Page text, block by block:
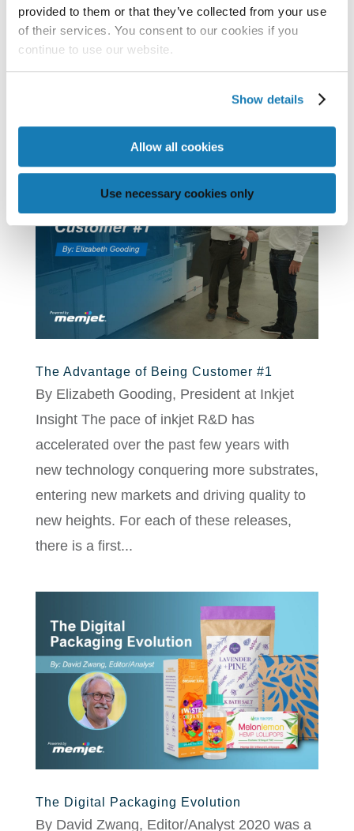
provided to them or that they’ve collected from your use
of their services. You consent to our cookies if you
continue to use our website.
Show details
Allow all cookies
Use necessary cookies only
production tells a different story: expansion.
The majority of products purchased by
The Advantage of Being Customer #1
By Elizabeth Gooding, President at Inkjet
Insight The pace of inkjet R&D has
accelerated over the past few years with
new technology conquering more substrates,
entering new markets and driving quality to
new heights. For each of these releases,
there is a first...
The Digital Packaging Evolution
By David Zwang, Editor/Analyst 2020 was a